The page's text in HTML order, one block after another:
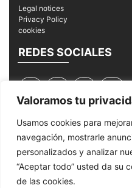
Valoramos tu
Usamos cookies para
navegación, mostrarle
personalizados y analizar
“Aceptar todo” usted da su
de las cookies.
Legal notices
Privacy Policy
cookies
REDES SOCIALES
© 2026MPI